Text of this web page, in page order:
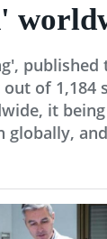
published
out of 1,184
it
globally,